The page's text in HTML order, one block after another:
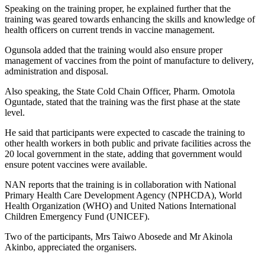
Speaking on the training proper, he explained further that the
training was geared towards enhancing the skills and knowledge of
health officers on current trends in vaccine management.
Ogunsola added that the training would also ensure proper
management of vaccines from the point of manufacture to delivery,
administration and disposal.
Also speaking, the State Cold Chain Officer, Pharm. Omotola
Oguntade, stated that the training was the first phase at the state
level.
He said that participants were expected to cascade the training to
other health workers in both public and private facilities across the
20 local government in the state, adding that government would
ensure potent vaccines were available.
NAN reports that the training is in collaboration with National
Primary Health Care Development Agency (NPHCDA), World
Health Organization (WHO) and United Nations International
Children Emergency Fund (UNICEF).
Two of the participants, Mrs Taiwo Abosede and Mr Akinola
Akinbo, appreciated the organisers.